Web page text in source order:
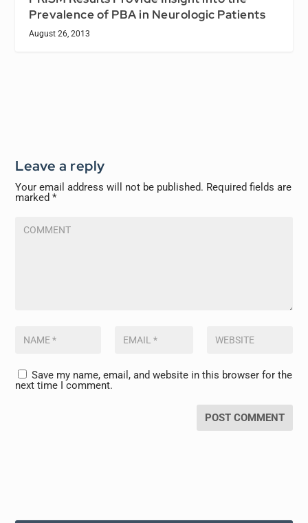
Prevalence of PBA in Neurologic Patients
August 26, 2013
Leave a reply
Your email address will not be published. Required fields are
marked*
Save my name, email, and website in this browser for the
next time I comment.